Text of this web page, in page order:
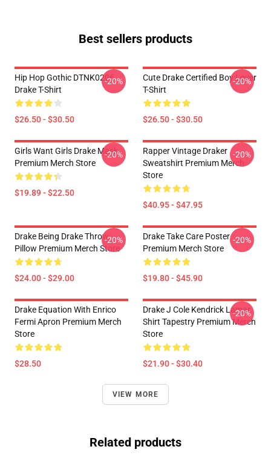
Best sellers products
Hip Hop Gothic DTNK0206
Drake T-Shirt
$26.50 - $30.50
-20%
Cute Drake Certified Boy Lover
T-Shirt
$26.50 - $30.50
-20%
Girls Want Girls Drake Mask
Premium Merch Store
$19.89 - $22.50
-20%
Rapper Vintage Draker
Sweatshirt Premium Merch
Store
$40.95 - $47.95
-20%
Drake Being Drake Throw
Pillow Premium Merch Store
$24.00 - $29.00
-20%
Drake Take Care Poster
Premium Merch Store
$19.80 - $45.90
-20%
Drake Equation With Enrico
Fermi Apron Premium Merch
Store
$28.50
Drake J Cole Kendrick Lamar
Shirt Tapestry Premium Merch
Store
$21.90 - $30.40
-20%
VIEW MORE
Related products